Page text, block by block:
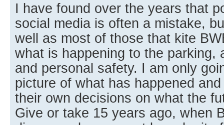
I have found over the years that
social media is often a mistake,
well as most of those that kite
what is happening to the parking,
and personal safety. I am only
picture of what has happened
their own decisions on what the
Give or take 15 years ago, when